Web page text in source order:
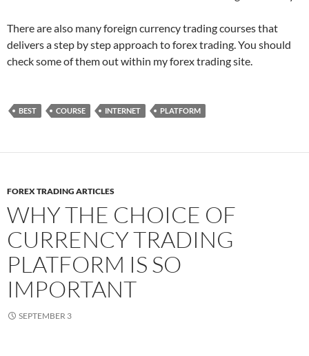
There are also many foreign currency trading courses that
delivers a step by step approach to forex trading. You should
check some of them out within my forex trading site.
BEST COURSE INTERNET PLATFORM
FOREX TRADING ARTICLES
WHY THE CHOICE OF
CURRENCY TRADING
PLATFORM IS SO
IMPORTANT
SEPTEMBER 3